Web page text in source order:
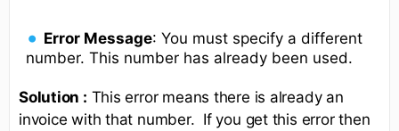
Error Message: You must specify a different
number. This number has already been used.
Solution : This error means there is already an
invoice with that number. If you get this error then